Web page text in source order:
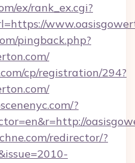
ex/rank_ex.cgi?
pingback.php?
cp/registration/294?
?
redirector/?